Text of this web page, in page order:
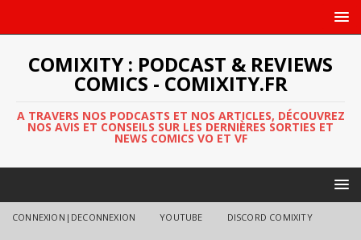
COMIXITY : PODCAST & REVIEWS
COMICS - COMIXITY.FR
A TRAVERS NOS PODCASTS ET NOS ARTICLES, DÉCOUVREZ
NOS AVIS ET CONSEILS SUR LES DERNIÈRES SORTIES ET
NEWS COMICS VO ET VF
CONNEXION|DECONNEXION YOUTUBE DISCORD COMIXITY